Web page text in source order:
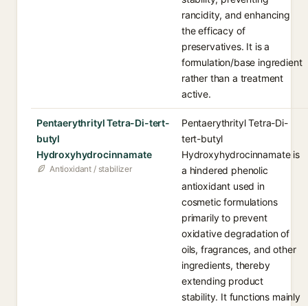
rancidity, and enhancing
the efficacy of
preservatives. It is a
formulation/base ingredient
rather than a treatment
active.
Pentaerythrityl Tetra-Di-tert-
butyl
Hydroxyhydrocinnamate
Antioxidant / stabilizer
Pentaerythrityl Tetra-Di-
tert-butyl
Hydroxyhydrocinnamate is
a hindered phenolic
antioxidant used in
cosmetic formulations
primarily to prevent
oxidative degradation of
oils, fragrances, and other
ingredients, thereby
extending product
stability. It functions mainly